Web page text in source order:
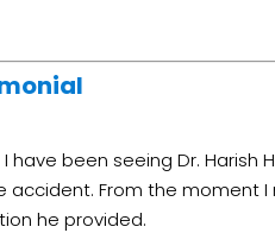
have been seeing Dr.
From the moment I
he provided.